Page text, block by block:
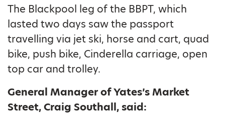
The Blackpool leg of the BBPT, which
lasted two days saw the passport
travelling via jet ski, horse and cart, quad
bike, push bike, Cinderella carriage, open
top car and trolley.
General Manager of Yates’s Market
Street, Craig Southall, said: